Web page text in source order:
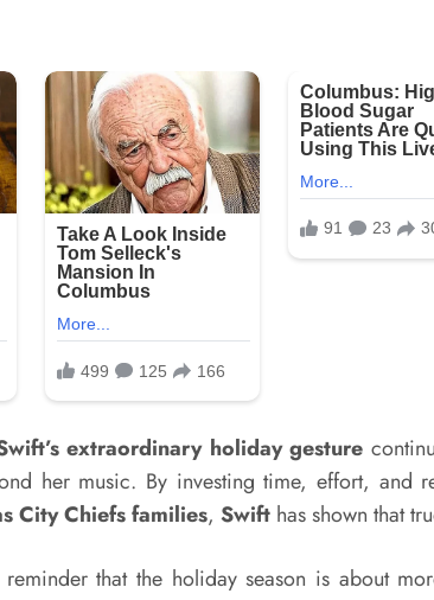
extraordinary holiday gesture
her music. By investing time, effort, and
City Chiefs families, Swift has shown that
that the holiday season is about